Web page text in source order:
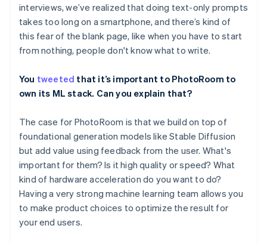
interviews, we’ve realized that doing text-only prompts
takes too long on a smartphone, and there’s kind of
this fear of the blank page, like when you have to start
from nothing, people don't know what to write.
You tweeted that it’s important to PhotoRoom to
own its ML stack. Can you explain that?
The case for PhotoRoom is that we build on top of
foundational generation models like Stable Diffusion
but add value using feedback from the user. What's
important for them? Is it high quality or speed? What
kind of hardware acceleration do you want to do?
Having a very strong machine learning team allows you
to make product choices to optimize the result for
your end users.